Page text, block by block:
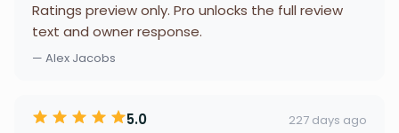
Ratings preview only. Pro unlocks the full review
text and owner response.
— Alex Jacobs
5.0 227 days ago